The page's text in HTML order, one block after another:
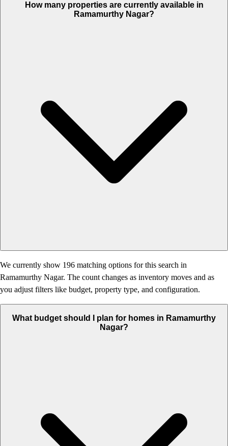
How many properties are currently available in
Ramamurthy Nagar?
We currently show 196 matching options for this search in
Ramamurthy Nagar. The count changes as inventory moves and as
you adjust filters like budget, property type, and configuration.
What budget should I plan for homes in Ramamurthy
Nagar?